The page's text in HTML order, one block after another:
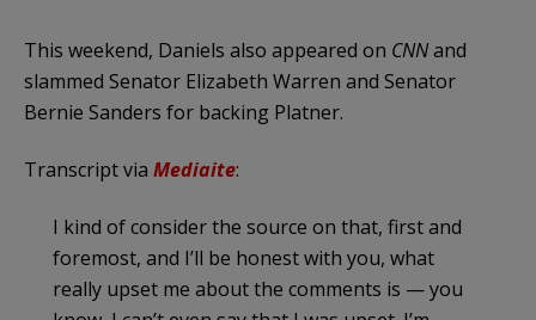
This weekend, Daniels also appeared on CNNand
slammed Senator Elizabeth Warren and Senator
Bernie Sanders for backing Platner.
Transcript via Mediaite:
I kind of consider the source on that, first and
foremost, and I’ll be honest with you, what
really upset me about the comments is — you